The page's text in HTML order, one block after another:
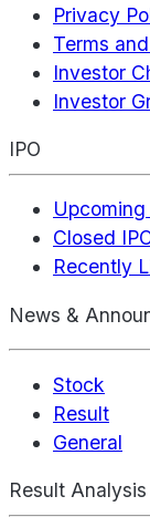
Privacy
Terms
Investor
Investor
IPO
Upcoming
Closed
Recently
News &
Stock
Result
General
Result Analysis